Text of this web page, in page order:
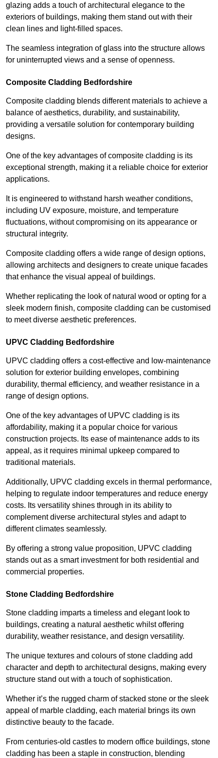
glazing adds a touch of architectural elegance to the
exteriors of buildings, making them stand out with their
clean lines and light-filled spaces.
The seamless integration of glass into the structure allows
for uninterrupted views and a sense of openness.
Composite Cladding Bedfordshire
Composite cladding blends different materials to achieve a
balance of aesthetics, durability, and sustainability,
providing a versatile solution for contemporary building
designs.
One of the key advantages of composite cladding is its
exceptional strength, making it a reliable choice for exterior
applications.
It is engineered to withstand harsh weather conditions,
including UV exposure, moisture, and temperature
fluctuations, without compromising on its appearance or
structural integrity.
Composite cladding offers a wide range of design options,
allowing architects and designers to create unique facades
that enhance the visual appeal of buildings.
Whether replicating the look of natural wood or opting for a
sleek modern finish, composite cladding can be customised
to meet diverse aesthetic preferences.
UPVC Cladding Bedfordshire
UPVC cladding offers a cost-effective and low-maintenance
solution for exterior building envelopes, combining
durability, thermal efficiency, and weather resistance in a
range of design options.
One of the key advantages of UPVC cladding is its
affordability, making it a popular choice for various
construction projects. Its ease of maintenance adds to its
appeal, as it requires minimal upkeep compared to
traditional materials.
Additionally, UPVC cladding excels in thermal performance,
helping to regulate indoor temperatures and reduce energy
costs. Its versatility shines through in its ability to
complement diverse architectural styles and adapt to
different climates seamlessly.
By offering a strong value proposition, UPVC cladding
stands out as a smart investment for both residential and
commercial properties.
Stone Cladding Bedfordshire
Stone cladding imparts a timeless and elegant look to
buildings, creating a natural aesthetic whilst offering
durability, weather resistance, and design versatility.
The unique textures and colours of stone cladding add
character and depth to architectural designs, making every
structure stand out with a touch of sophistication.
Whether it’s the rugged charm of stacked stone or the sleek
appeal of marble cladding, each material brings its own
distinctive beauty to the facade.
From centuries-old castles to modern office buildings, stone
cladding has been a staple in construction, blending